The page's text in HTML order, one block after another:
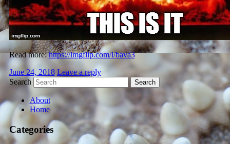
Read more:https://imgflip.com/i/bava3
June 24, 2018 Leave a reply
Search
About
Home
Categories